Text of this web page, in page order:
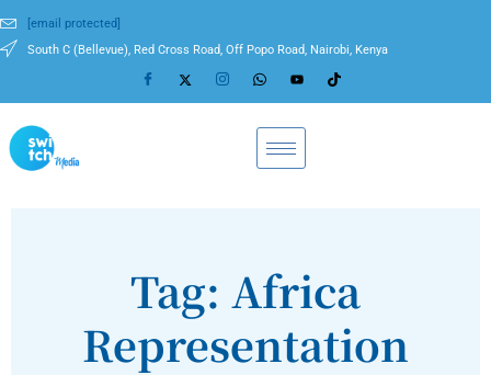
[email protected]
South C (Bellevue), Red Cross Road, Off Popo Road, Nairobi, Kenya
Tag: Africa
Representation